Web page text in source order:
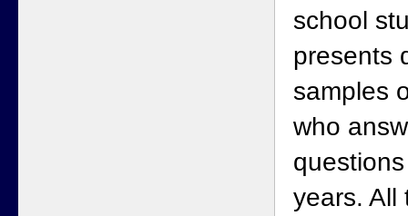
school
presents
samples
who
years. All